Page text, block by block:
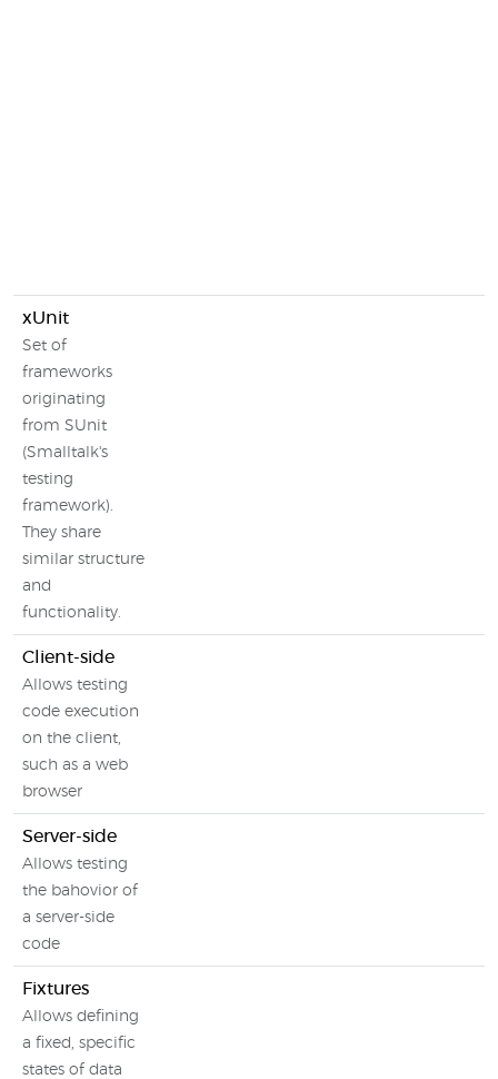
xUnit
Set of
frameworks
originating
from SUnit
(Smalltalk's
testing
framework).
They share
similar structure
and
functionality.
Client-side
Allows testing
code execution
on the client,
such as a web
browser
Server-side
Allows testing
the bahovior of
a server-side
code
Fixtures
Allows defining
a fixed, specific
states of data